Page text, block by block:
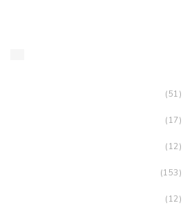
(51)
(17)
(12)
(153)
(12)